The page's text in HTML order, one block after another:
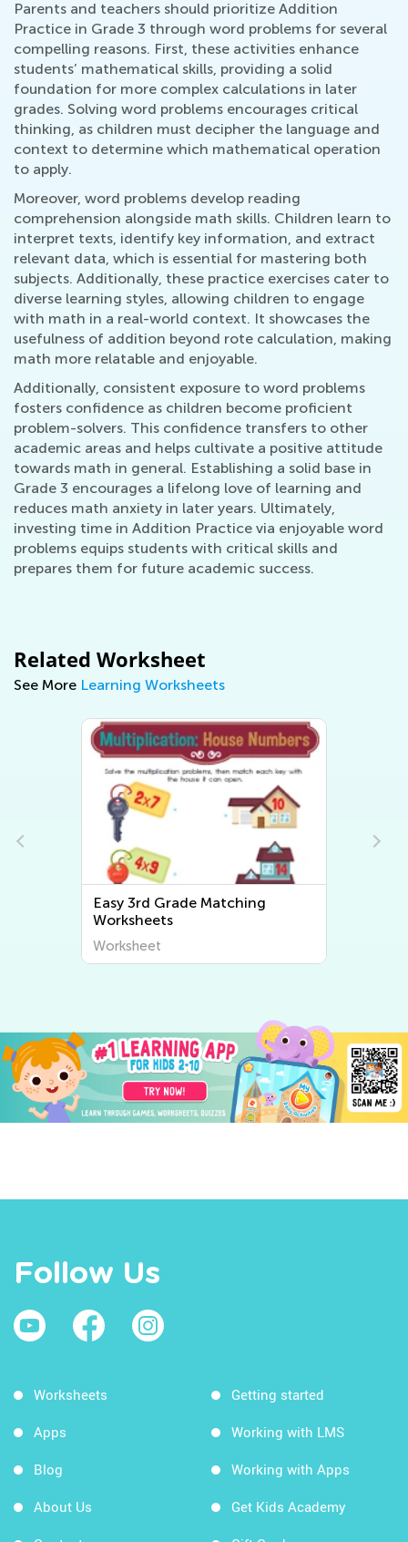
Parents and teachers should prioritize Addition
Practice in Grade 3 through word problems for several
compelling reasons. First, these activities enhance
students’ mathematical skills, providing a solid
foundation for more complex calculations in later
grades. Solving word problems encourages critical
thinking, as children must decipher the language and
context to determine which mathematical operation
to apply.
Moreover, word problems develop reading
comprehension alongside math skills. Children learn to
interpret texts, identify key information, and extract
relevant data, which is essential for mastering both
subjects. Additionally, these practice exercises cater to
diverse learning styles, allowing children to engage
with math in a real-world context. It showcases the
usefulness of addition beyond rote calculation, making
math more relatable and enjoyable.
Additionally, consistent exposure to word problems
fosters confidence as children become proficient
problem-solvers. This confidence transfers to other
academic areas and helps cultivate a positive attitude
towards math in general. Establishing a solid base in
Grade 3 encourages a lifelong love of learning and
reduces math anxiety in later years. Ultimately,
investing time in Addition Practice via enjoyable word
problems equips students with critical skills and
prepares them for future academic success.
Related Worksheet
See More Learning Worksheets
Easy 3rd Grade Sorting
Worksheets
Worksheet
Follow Us
Worksheets
Apps
Blog
About Us
Getting started
Working with LMS
Working with Apps
Get Kids Academy